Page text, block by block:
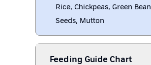
Rice, Chickpeas, Green
Seeds, Mutton
Feeding Guide Chart